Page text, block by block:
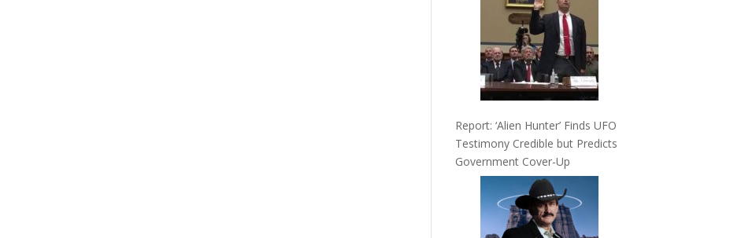
Report: ‘Alien Hunter’ Finds UFO
Testimony Credible but Predicts
Government Cover-Up